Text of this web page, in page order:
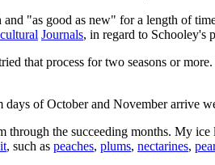
"as good as new" for a length of
Journals, in regard to Schooley's
that process for two seasons or
of October and November arrive
the succeeding months. My
, such as peaches, plums, nectarines,